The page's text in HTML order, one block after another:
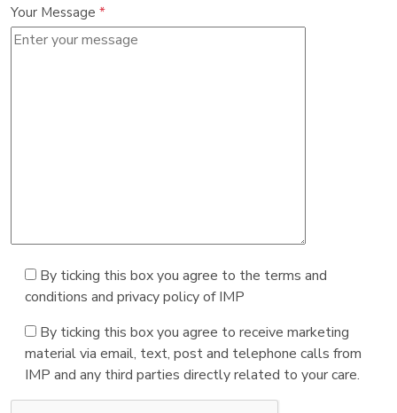
Your Message *
By ticking this box you agree to the terms and
conditions and privacy policy of IMP
By ticking this box you agree to receive marketing
material via email, text, post and telephone calls from
IMP and any third parties directly related to your care.